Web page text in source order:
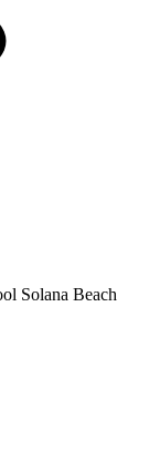
Solana Beach